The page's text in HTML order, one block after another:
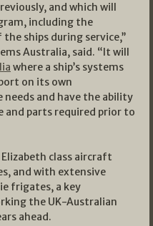
and which will
including the
ships during service,’’
Australia, said. “It will
where a ship’s systems
on its own
and have the ability
parts required prior to
class aircraft
and with extensive
frigates, a key
the UK-Australian
ahead.